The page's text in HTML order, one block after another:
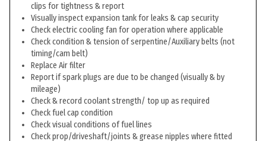
clips for tightness & report
Visually inspect expansion tank for leaks & cap security
Check electric cooling fan for operation where applicable
Check condition & tension of serpentine/Auxiliary belts (not
timing/cam belt)
Replace Air filter
Report if spark plugs are due to be changed (visually & by
mileage)
Check & record coolant strength/ top up as required
Check fuel cap condition
Check visual conditions of fuel lines
Check prop/driveshaft/joints & grease nipples where fitted